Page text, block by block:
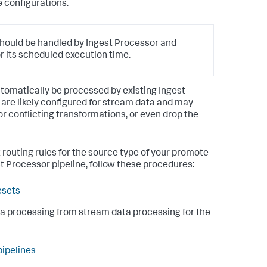
configurations.
be handled by Ingest Processor and
its scheduled execution time.
be processed by existing Ingest
likely configured for stream data and may
conflicting transformations, or even drop the
rules for the source type of your promote
Processor pipeline, follow these procedures:
processing from stream data processing for the